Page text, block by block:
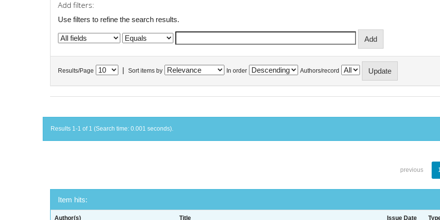
Add filters:
Use filters to refine the search results.
Results/Page Sort items by In order Authors/record
Results 1-1 of 1 (Search time: 0.001 seconds).
previous
Item hits:
Author(s) Title Issue Date